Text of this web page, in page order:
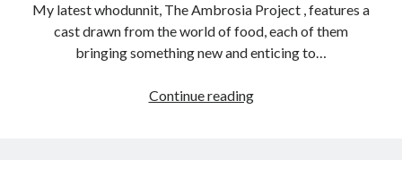
My latest whodunnit, The Ambrosia Project , features a
cast drawn from the world of food, each of them
bringing something new and enticing to…
Continue readingThe